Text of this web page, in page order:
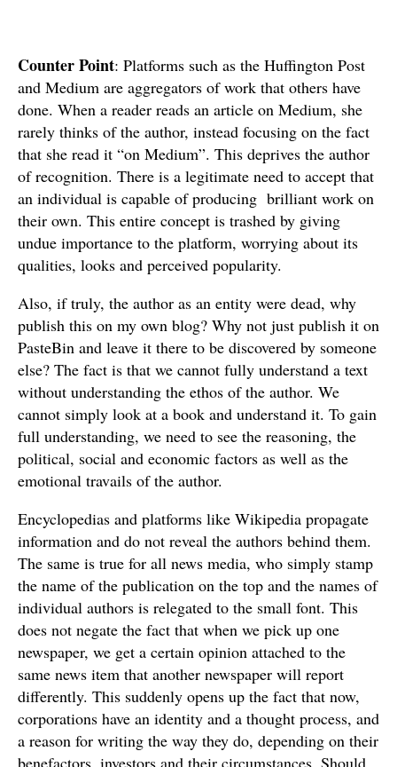
Counter Point: Platforms such as the Huffington Post
and Medium are aggregators of work that others have
done. When a reader reads an article on Medium, she
rarely thinks of the author, instead focusing on the fact
that she read it “on Medium”. This deprives the author
of recognition. There is a legitimate need to accept that
an individual is capable of producing brilliant work on
their own. This entire concept is trashed by giving
undue importance to the platform, worrying about its
qualities, looks and perceived popularity.
Also, if truly, the author as an entity were dead, why
publish this on my own blog? Why not just publish it on
PasteBin and leave it there to be discovered by someone
else? The fact is that we cannot fully understand a text
without understanding the ethos of the author. We
cannot simply look at a book and understand it. To gain
full understanding, we need to see the reasoning, the
political, social and economic factors as well as the
emotional travails of the author.
Encyclopedias and platforms like Wikipedia propagate
information and do not reveal the authors behind them.
The same is true for all news media, who simply stamp
the name of the publication on the top and the names of
individual authors is relegated to the small font. This
does not negate the fact that when we pick up one
newspaper, we get a certain opinion attached to the
same news item that another newspaper will report
differently. This suddenly opens up the fact that now,
corporations have an identity and a thought process, and
a reason for writing the way they do, depending on their
benefactors, investors and their circumstances. Should